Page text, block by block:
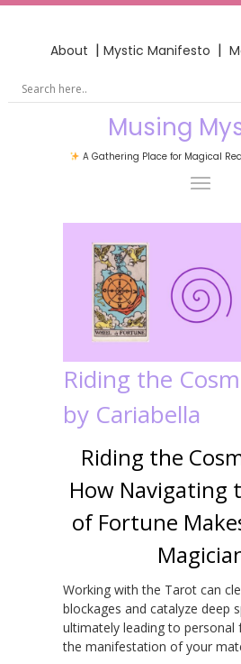
About | Mystic Manifesto |
Musing
A Gathering Place for Magical
Riding the
by Cariabella
Riding the
How Navigating
of Fortune
Working with the Tarot can
blockages and catalyze deep
ultimately leading to personal
the manifestation of your